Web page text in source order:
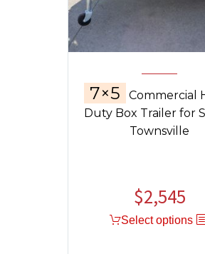
7×5
Commercial
Duty Box Trailer for
Townsville
$2,545
Select options